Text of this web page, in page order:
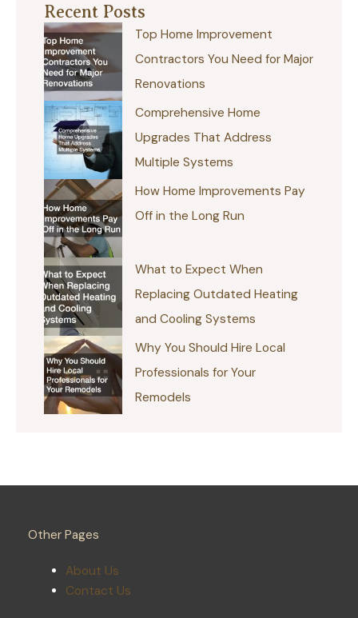
Recent Posts
Top Home Improvement
Contractors You Need for Major
Renovations
Comprehensive Home
Upgrades That Address
Multiple Systems
How Home Improvements Pay
Off in the Long Run
What to Expect When
Replacing Outdated Heating
and Cooling Systems
Why You Should Hire Local
Professionals for Your
Remodels
Other Pages
About Us
Contact Us